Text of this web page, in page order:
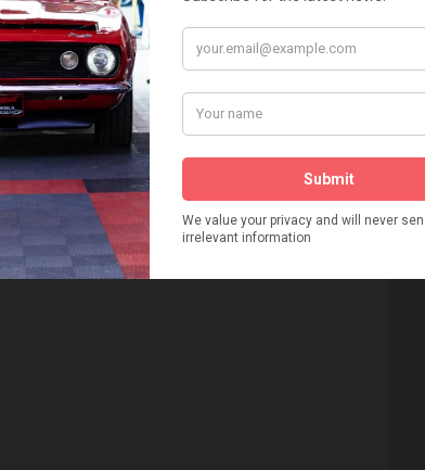
Watch on YouTube
Visit our YouTube Page